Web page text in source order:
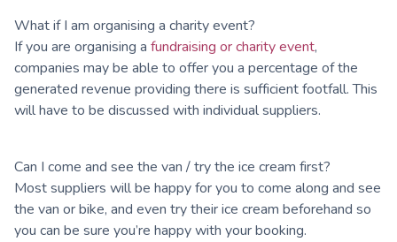
What if I am organising a charity event?
If you are organising a fundraising or charity event,
companies may be able to offer you a percentage of the
generated revenue providing there is sufficient footfall. This
will have to be discussed with individual suppliers.
Can I come and see the van / try the ice cream first?
Most suppliers will be happy for you to come along and see
the van or bike, and even try their ice cream beforehand so
you can be sure you’re happy with your booking.